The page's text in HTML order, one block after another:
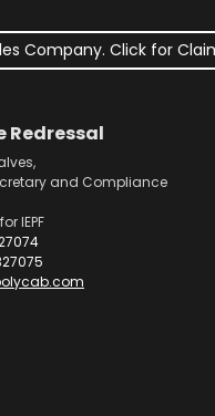
Company. Click for
Redressal
and Compliance
IEPF